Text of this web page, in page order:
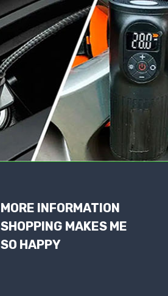
MORE INFORMATION
SHOPPING MAKES ME
SO HAPPY